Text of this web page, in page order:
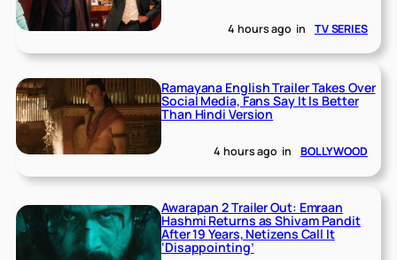
4 hours ago in TV SERIES
Ramayana English Trailer Takes Over
Social Media, Fans Say It Is Better
Than Hindi Version
4 hours ago in BOLLYWOOD
Awarapan 2 Trailer Out: Emraan
Hashmi Returns as Shivam Pandit
After 19 Years, Netizens Call It
‘Disappointing’